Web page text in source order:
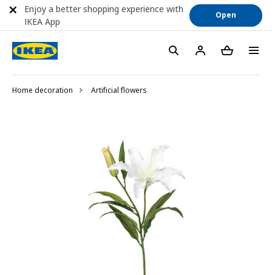
Home decoration Artificial flowers
Enjoy a better shopping experience with
IKEA App
Open